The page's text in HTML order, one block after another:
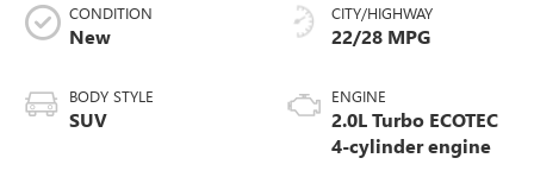
CONDITION
New
BODY STYLE
SUV
CITY/HIGHWAY
22/28 MPG
ENGINE
2.0L Turbo ECOTEC
4-cylinder engine